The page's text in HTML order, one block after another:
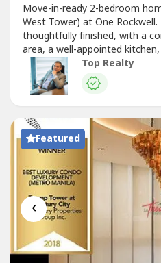
Move-in-ready 2-bedroom
West Tower) at One Rockwell.
thoughtfully finished, with a
area, a well-appointed
overlooking the
Bathrooms, 1 Parking Slot-
92 sqm floor area, high-floor
Top Realty
Featured
‹